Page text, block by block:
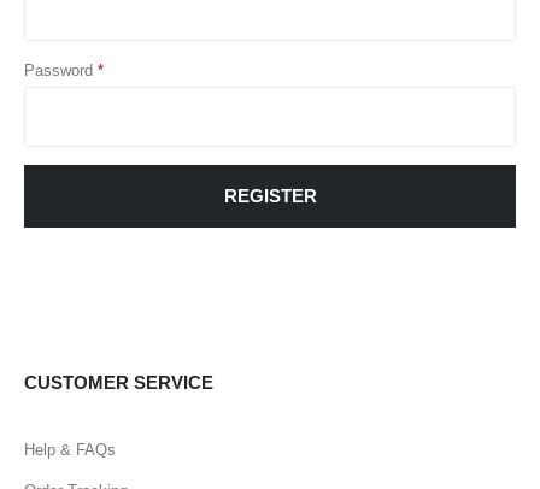
Password *
REGISTER
CUSTOMER SERVICE
Help & FAQs